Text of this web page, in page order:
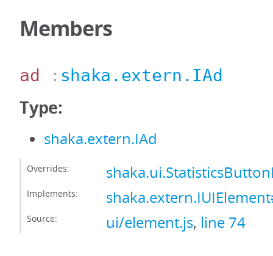
Members
ad : shaka.extern.IAd
Type:
shaka.extern.IAd
Overrides:
Implements:
Source: ui/element.js, line 74